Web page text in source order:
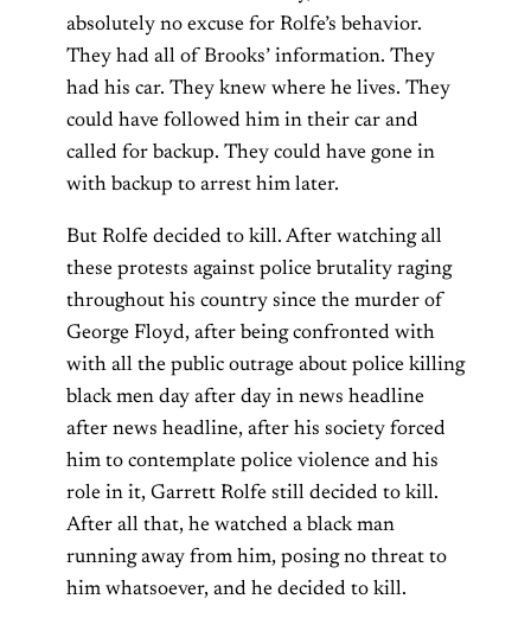
absolutely no excuse for Rolfe’s behavior.
They had all of Brooks’ information. They
had his car. They knew where he lives. They
could have followed him in their car and
called for backup. They could have gone in
with backup to arrest him later.
But Rolfe decided to kill. After watching all
these protests against police brutality raging
throughout his country since the murder of
George Floyd, after being confronted with
with all the public outrage about police killing
black men day after day in news headline
after news headline, after his society forced
him to contemplate police violence and his
role in it, Garrett Rolfe still decided to kill.
After all that, he watched a black man
running away from him, posing no threat to
him whatsoever, and he decided to kill.